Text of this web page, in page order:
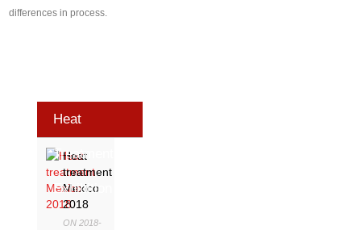
differences in process.
Heat
Treatment
Exhibition
Heat
treatment
Mexico
2018
ON 2018-